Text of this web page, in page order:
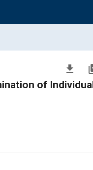
file_download
of